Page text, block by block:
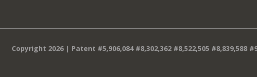
Copyright 2026 | Patent #5,906,084 #8,302,362 #8,522,505 #8,839,588